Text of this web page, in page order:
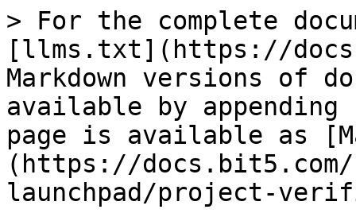
> For the complete
[llms.txt](https://
Markdown versions of
available by
page is available as
(https://
launchpad/project-